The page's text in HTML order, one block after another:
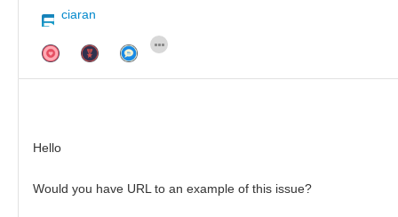
ciaran
Hello
Would you have URL to an example of this issue?